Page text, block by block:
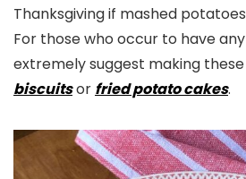
Thanksgiving if mashed
For those who occur to have
extremely suggest making these
biscuitsor fried potato cakes.